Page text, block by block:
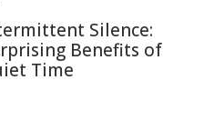
Silence:
Benefits of
Time